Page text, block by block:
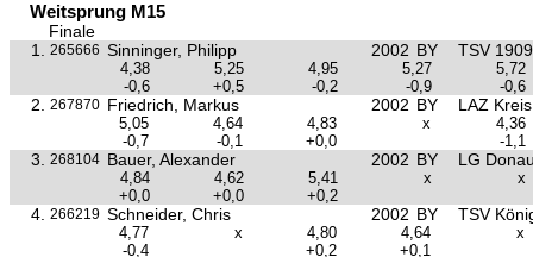
Weitsprung M15
Finale
1.
265666 Sinninger, Philipp 2002 BY TSV
4,38 5,25 4,95 5,27
5,72
-0,6
+0,5 -0,2 -0,9 -0,6
2. 267870 Friedrich, Markus 2002 BY LAZ
5,05 4,64 4,83 x
4,36
-0,7
-0,1 +0,0 -1,1
3. 268104 Bauer, Alexander 2002 BY LG
4,84 4,62 5,41 x
x
+0,0
+0,0 +0,2
4. 266219 Schneider, Chris 2002 BY TSV
4,77 x 4,80 4,64
x
-0,4
+0,2 +0,1